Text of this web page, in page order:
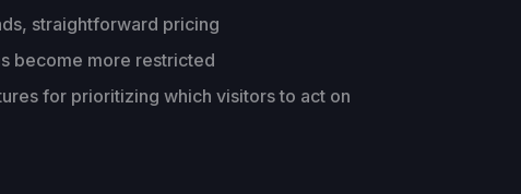
straightforward pricing
become more restricted
for prioritizing which visitors to act on